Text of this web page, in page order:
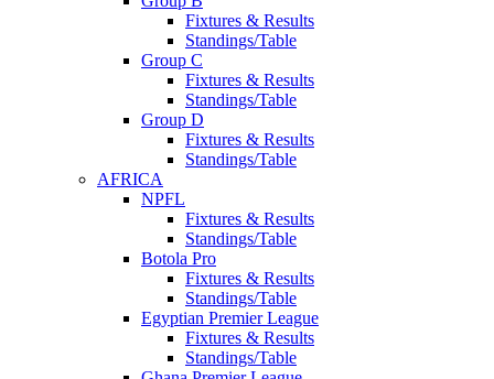
Fixtures & Results
Standings/Table
Group C
Fixtures & Results
Standings/Table
Group D
Fixtures & Results
Standings/Table
AFRICA
NPFL
Fixtures & Results
Standings/Table
Botola Pro
Fixtures & Results
Standings/Table
Egyptian Premier League
Fixtures & Results
Standings/Table